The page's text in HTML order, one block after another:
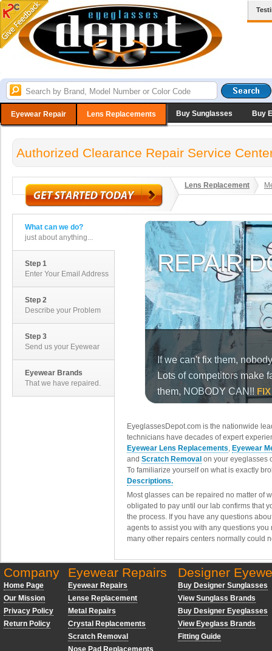
Eyewear Repair Lens Replacements Buy Sunglasses Buy
Authorized Clearance Repair Service
Lens Replacement
What can we do?
just about anything...
Step 1
Enter Your Email Address
Step 2
Describe your Problem
Step 3
Send us your Eyewear
Eyewear Brands
That we have repaired.
EyeglassesDepot.com is the nationwide
technicians have decades of expert
Eyewear Lens Replacements, Eyewear
and Scratch Removal on your eyeglasses
To familiarize yourself on what is exactly
Descriptions.
Most glasses can be repaired no matter of
obligated to pay until our lab confirms that
the process. If you have any questions
agents to assist you with any questions
many other repairs centers normally could
Company
Home Page
Our Mission
Privacy Policy
Return Policy
Eyewear Repairs
Eyewear Repairs
Lense Replacement
Metal Repairs
Crystal Replacements
Scratch Removal
Nose Pad Replacements
Designer
Buy Designer Sunglasses
View Sunglass Brands
Buy Designer Eyeglasses
View Eyeglass Brands
Fitting Guide